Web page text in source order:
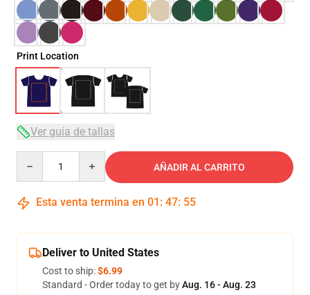
Print Location
Ver guía de tallas
AÑADIR AL CARRITO
Esta venta termina en 01 : 47: 54
Deliver to United States
Cost to ship:$6.99
Standard - Order today to get byAug. 16 - Aug. 23